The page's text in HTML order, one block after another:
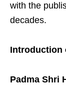
with the
decades.
Introduction
Padma Shri